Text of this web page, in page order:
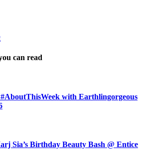
can read
with Earthlingorgeous
Sia’s Birthday Beauty Bash @ Entice